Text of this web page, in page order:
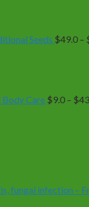
Seeds $49.0 –
Care $9.0 – $
fungal infection –